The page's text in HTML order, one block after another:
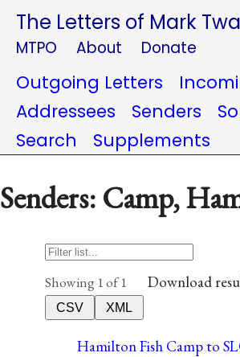
The Letters of Mark
MTPO About Donate
Outgoing Letters
Addressees
Senders
Search
Supplements
Senders: Camp,
Showing 1 of 1 Download
CSV
XML
Hamilton Fish Camp to